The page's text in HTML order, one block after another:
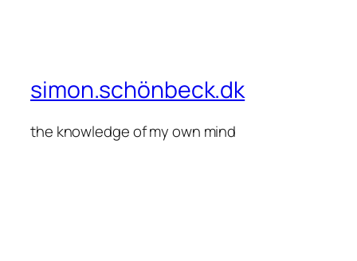
simon.schönbeck.dk
the knowledge of my own mind